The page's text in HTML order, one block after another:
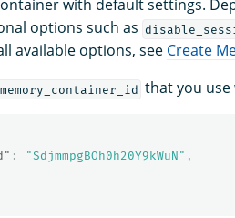
with default settings.
options such as
available options, see Create
memory_container_id that you use
: "SdjmmpgBOh0h20Y9kWuN" ,